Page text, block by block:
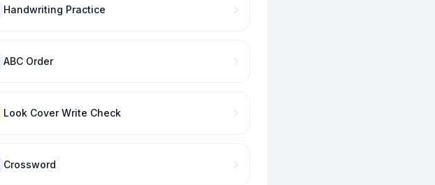
Handwriting Practice
ABC Order
Look Cover Write Check
Crossword